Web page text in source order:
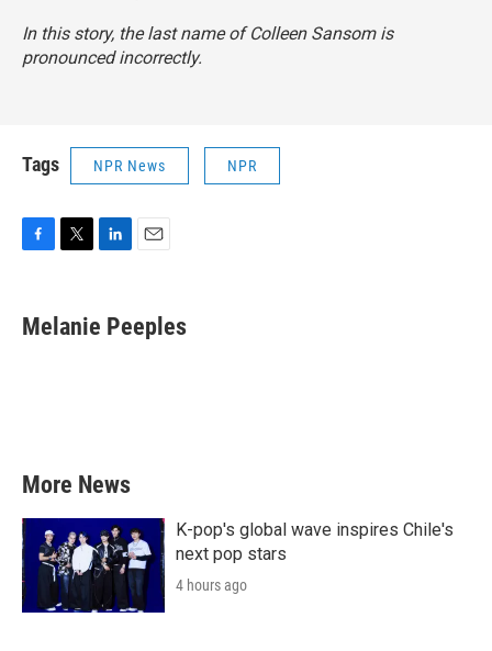
In this story, the last name of Colleen Sansom is
pronounced incorrectly.
Tags NPR News NPR
e
b
t
t
k
e
i
l
Melanie Peeples
More News
K-pop's global wave inspires Chile's
next pop stars
4 hours ago